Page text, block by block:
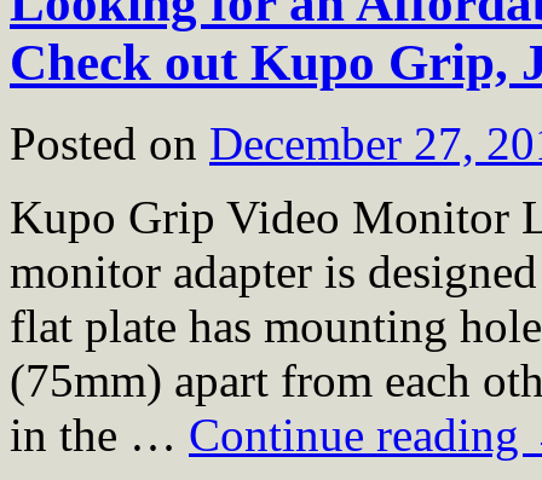
Check out Kupo Grip,
Posted on December 27,
Kupo Grip Video Monitor
monitor adapter is
flat plate has mounting
(75mm) apart from each
in the … Continue reading